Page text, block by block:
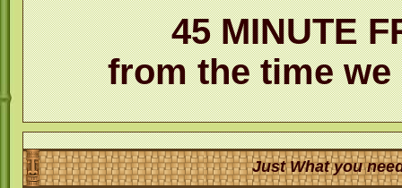
45 MINUTE
from the time
Just What you